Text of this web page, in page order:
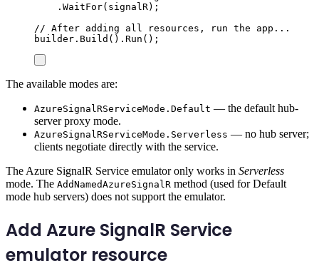
. WaitFor( signalR);
// After adding all resources, run the app...
builder . Build () . Run ();
The available modes are:
AzureSignalRServiceMode.Default — the default hub-
server proxy mode.
AzureSignalRServiceMode.Serverless — no hub server;
clients negotiate directly with the service.
The Azure SignalR Service emulator only works in Serverless
mode. The AddNamedAzureSignalR method (used for Default
mode hub servers) does not support the emulator.
Add Azure SignalR Service
emulator resource